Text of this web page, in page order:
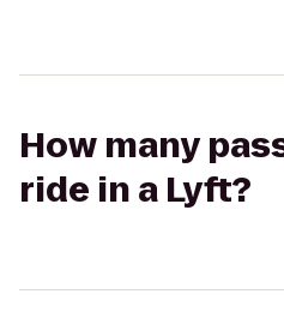
How many
ride in a Lyft?